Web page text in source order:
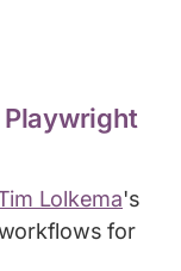
Lolkema's
for